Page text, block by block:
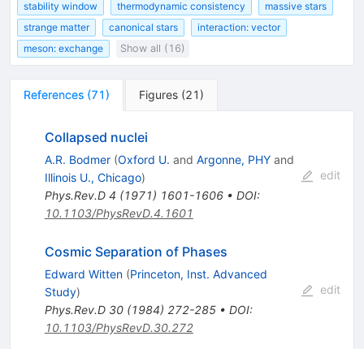
stability window thermodynamic consistency
massive stars
strange matter
canonical stars
interaction: vector
meson: exchange
Show all (16)
References (71 ) Figures (21 )
Collapsed nuclei
A.R. Bodmer (Oxford U. and Argonne, PHYand
Illinois U., Chicago)
Phys.Rev.D 4 (1971) 1601-1606• DOI:
10.1103/PhysRevD.4.1601
edit
Cosmic Separation of Phases
Edward Witten (Princeton, Inst. Advanced
Study)
Phys.Rev.D 30(1984) 272-285• DOI:
10.1103/PhysRevD.30.272
edit